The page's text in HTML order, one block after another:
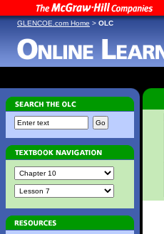
GLENCOE.com Home > OLC